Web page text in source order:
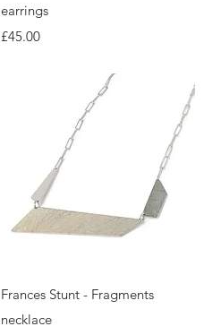
earrings
Price
£45.00
Quick View
Frances Stunt - Fragments
necklace